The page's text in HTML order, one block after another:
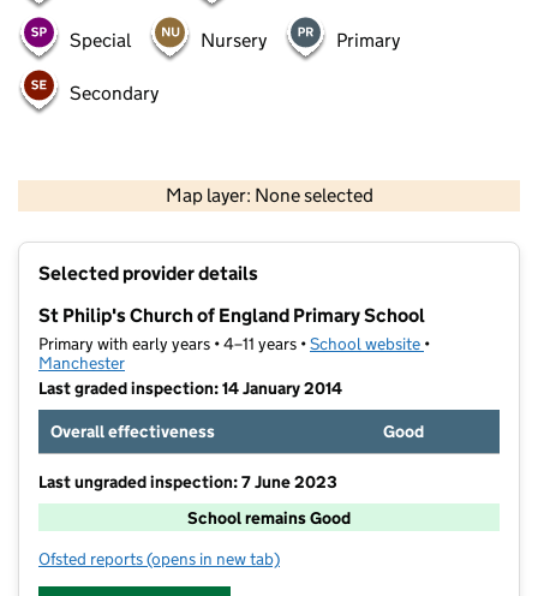
Special Nursery Primary
Secondary
Map layer: None selected
Contains OS data © Crown copyright and database rights 2026
Selected provider details
St Philip's Church of England Primary School
Primary with early years • 4–11 years •School website (opens in new
•
Manchester
Last graded inspection: 14 January 2014
Overall effectiveness
Good
Last ungraded inspection: 7 June 2023
School remains Good
Ofsted reports for St Philip's Church of England Primary School
(opens in new tab)